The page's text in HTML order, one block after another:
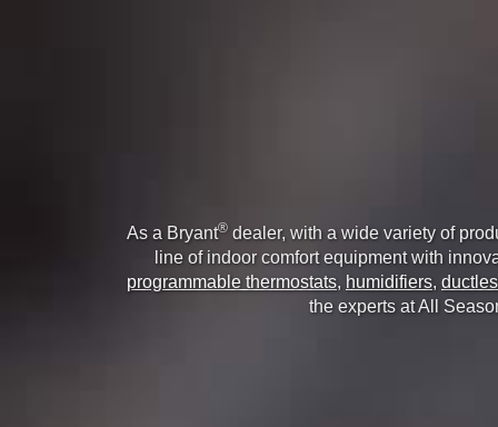
As a Bryant®dealer, with a wide variety of
line of indoor comfort equipment with
programmable thermostats, humidifiers,
the experts at All